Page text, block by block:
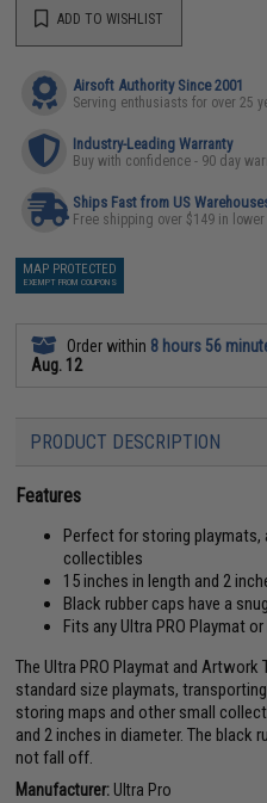
ADD TO WISHLIST
Airsoft Authority Since 2001
Serving enthusiasts for over 25
Industry-Leading Warranty
Buy with confidence - 90 day
Ships Fast from US
Free shipping over $149 in
MAP PROTECTED
EXEMPT FROM COUPONS
Order within 8 hours 56
Aug. 12
PRODUCT DESCRIPTION
Features
Perfect for storing
collectibles
15 inches in length and 2
Black rubber caps have a
Fits any Ultra PRO Playmat
The Ultra PRO Playmat and
standard size playmats,
storing maps and other small
and 2 inches in diameter. The black
not fall off.
Manufacturer: Ultra Pro